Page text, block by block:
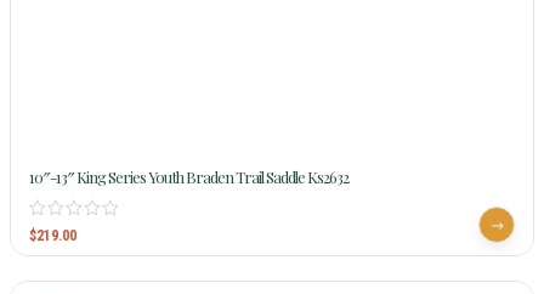
10″-13″ King Series Youth Braden Trail Saddle Ks2632
$219.00